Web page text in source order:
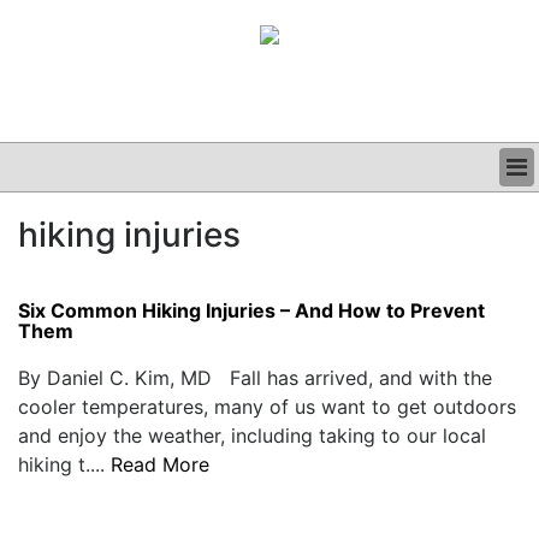
CLINICAL
PODCAST
hiking injuries
Six Common Hiking Injuries – And How to Prevent
Them
By Daniel C. Kim, MD Fall has arrived, and with the
cooler temperatures, many of us want to get outdoors
and enjoy the weather, including taking to our local
hiking t.... Read More